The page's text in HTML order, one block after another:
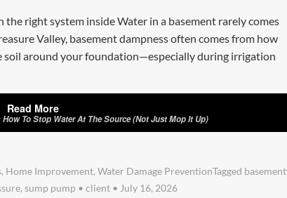
right system inside Water in a basement rarely comes
Valley, basement dampness often comes from how
around your foundation—especially during irrigation
Read More
To Stop Water At The Source (Not Just Mop It Up)
, Home Improvement, Water Damage PreventionTagged basement
, sump pump • client • July 16, 2026